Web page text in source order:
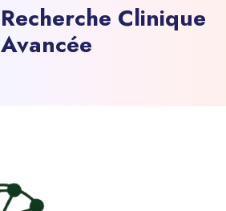
Clinique
Avancée